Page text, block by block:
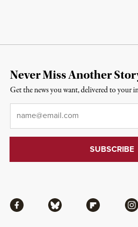
Facebook Bluesky Flipboard
Never Miss Another
Get the news you want, delivered to your
Email*